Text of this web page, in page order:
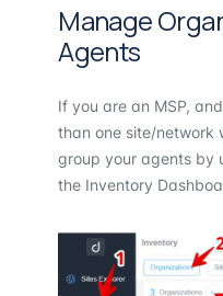
Manage
Agents
If you are an MSP,
than one site/network
group your agents by
the Inventory